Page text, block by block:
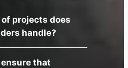
projects does
handle?
ensure that